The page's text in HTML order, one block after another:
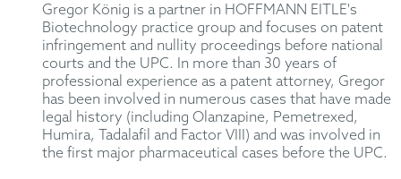
Gregor König is a partner in HOFFMANN EITLE's
Biotechnology practice group and focuses on patent
infringement and nullity proceedings before national
courts and the UPC. In more than 30 years of
professional experience as a patent attorney, Gregor
has been involved in numerous cases that have made
legal history (including Olanzapine, Pemetrexed,
Humira, Tadalafil and Factor VIII) and was involved in
the first major pharmaceutical cases before the UPC.